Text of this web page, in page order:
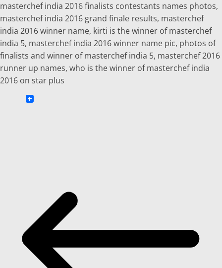
masterchef india 2016 finalists contestants names photos,
masterchef india 2016 grand finale results, masterchef
india 2016 winner name, kirti is the winner of masterchef
india 5, masterchef india 2016 winner name pic, photos of
finalists and winner of masterchef india 5, masterchef 2016
runner up names, who is the winner of masterchef india
2016 on star plus